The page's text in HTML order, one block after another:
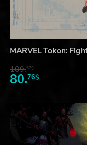
MARVEL Tōkon:
109.57$
80.76$